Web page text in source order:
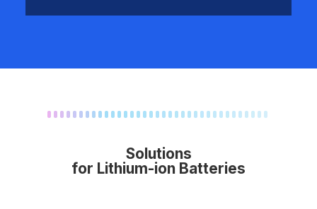
Solutions
for Lithium-ion Batteries